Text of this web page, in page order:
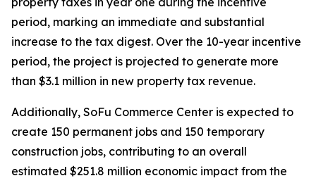
period, marking an immediate and substantial
increase to the tax digest. Over the 10-year incentive
period, the project is projected to generate more
than $3.1 million in new property tax revenue.
Additionally, SoFu Commerce Center is expected to
create 150 permanent jobs and 150 temporary
construction jobs, contributing to an overall
estimated $251.8 million economic impact from the